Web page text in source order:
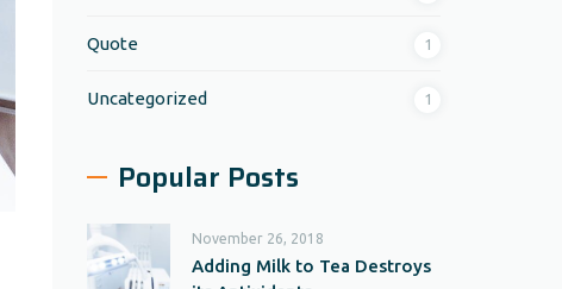
Quote 1
Uncategorized 1
Popular Posts
November 26, 2018
Adding Milk to Tea Destroys